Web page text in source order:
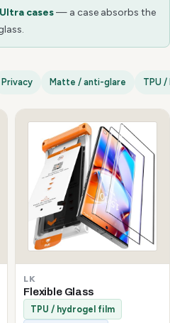
cases— a case absorbs the
Privacy Matte / anti-glare TPU
Ultra options
LK
Flexible Glass
TPU / hydrogel film